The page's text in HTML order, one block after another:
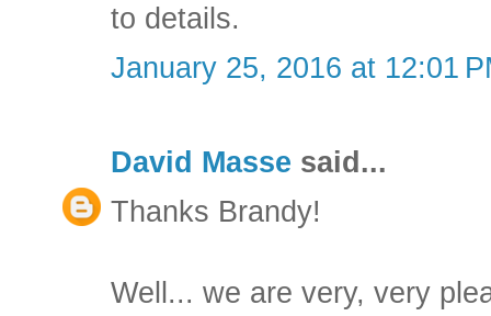
to details.
January 25, 2016 at 12:01
David Masse said...
Thanks Brandy!
Well... we are very, very